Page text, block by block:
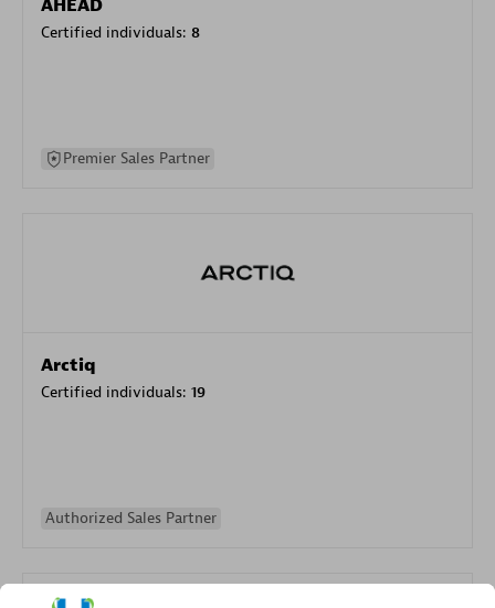
AHEAD
Certified individuals: 8
Premier Sales Partner
Arctiq
Certified individuals: 19
Authorized Sales Partner